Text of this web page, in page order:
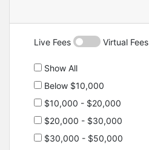
Live Fees Virtual Fees
Show All
Below $10,000
$10,000 - $20,000
$20,000 - $30,000
$30,000 - $50,000